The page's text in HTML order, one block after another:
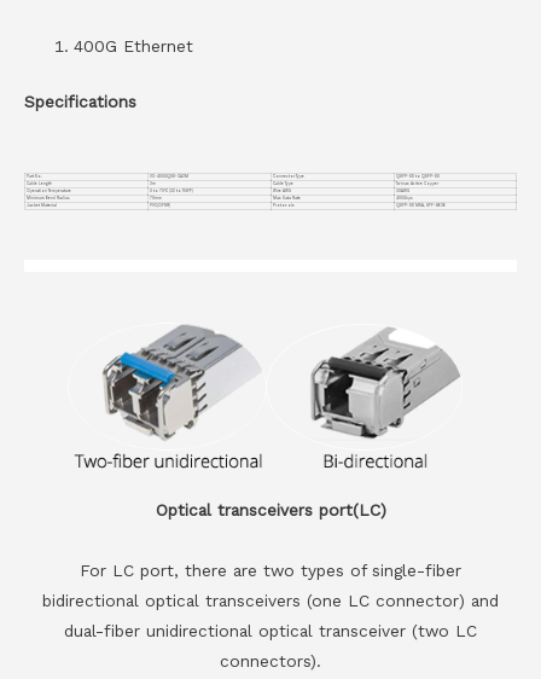
400G Ethernet
Specifications
Part No. VC-400GQDD-CA3M Connector Type
QSFP-DD to QSFP-DD
Cable Length
3m Cable Type
Twinax Acitve Copper
Operation Temperature
0 to 70°C (32 to 158°F) Wire AWG
30AWG
Minimum Bend Radius
70mm Max Data Rate
400Gbps
Jacket Material
PVC(OFNR) Protocols QSFP-DD MSA, SFF-8636
Optical transceivers port(LC)
For LC port, there are two types of single-fiber
bidirectional optical transceivers (one LC connector) and
dual-fiber unidirectional optical transceiver (two LC
connectors).